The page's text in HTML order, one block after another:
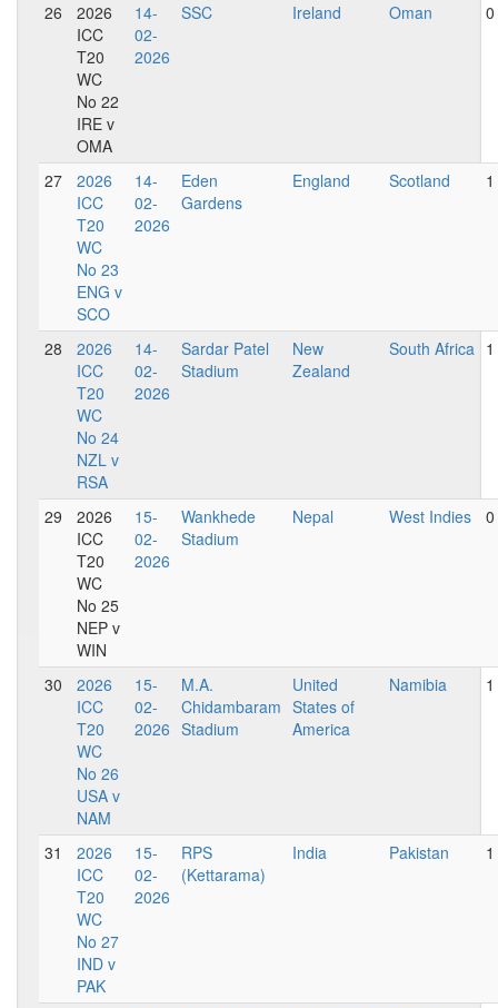
26
2026
ICC
T20
WC
No 22
IRE v
OMA
14-
02-
2026
SSC Ireland Oman 0
27
2026
ICC
T20
WC
No 23
ENG v
SCO
14-
02-
2026
Eden
Gardens
England Scotland 1
28
2026
ICC
T20
WC
No 24
NZL v
RSA
14-
02-
2026
Sardar Patel
Stadium
New
Zealand
South Africa 1
29
2026
ICC
T20
WC
No 25
NEP v
WIN
15-
02-
2026
Wankhede
Stadium
Nepal West Indies 0
30
2026
ICC
T20
WC
No 26
USA v
NAM
15-
02-
2026
M.A.
Chidambaram
Stadium
United
States of
America
Namibia 1
31
2026
ICC
T20
WC
No 27
IND v
PAK
15-
02-
2026
RPS
(Kettarama)
India Pakistan 1